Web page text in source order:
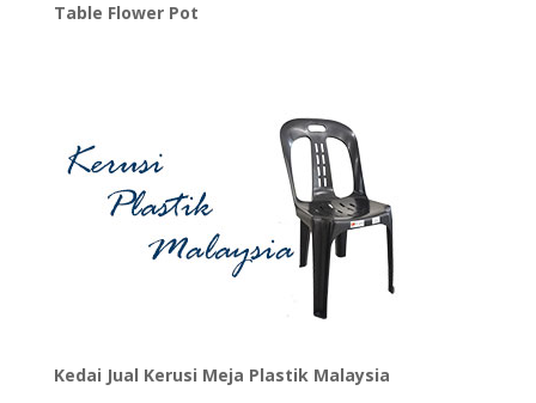
Table Flower Pot
Kedai Jual Kerusi Meja Plastik Malaysia